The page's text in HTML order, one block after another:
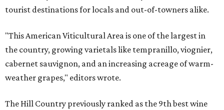
tourist destinations for locals and out-of-towners alike.
"This American Viticultural Area is one of the largest in
the country, growing varietals like tempranillo, viognier,
cabernet sauvignon, and an increasing acreage of warm-
weather grapes," editors wrote.
The Hill Country previously ranked as the 9th best wine